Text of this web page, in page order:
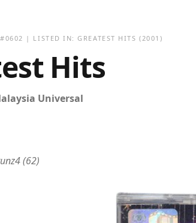
#0602 | LISTED IN:GREATEST HITS (2001)
Hits
Universal
(62)